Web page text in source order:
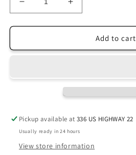
Decrease
quantity
for
Tee
Increase
quantity
for
Kalotaszeg
Tee
Add to cart
Pickup available at336 US HIGHWAY 22
Usually ready in 24 hours
View store information